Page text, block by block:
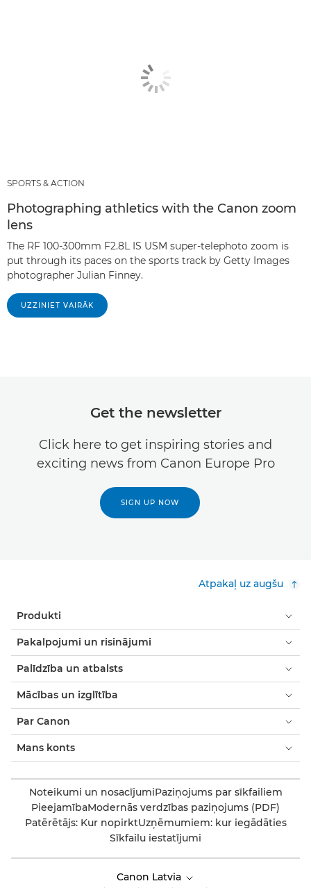
SPORTS & ACTION
Photographing athletics with the Canon zoom
lens
The RF 100-300mm F2.8L IS USM super-telephoto zoom is
put through its paces on the sports track by Getty Images
photographer Julian Finney.
UZZINIET VAIRĀK
Get the newsletter
Click here to get inspiring stories and
exciting news from Canon Europe Pro
SIGN UP NOW
Atpakaļ uz augšu
Produkti
Pakalpojumi un risinājumi
Palīdzība un atbalsts
Mācības un izglītība
Par Canon
Mans konts
Noteikumi un nosacījumiPaziņojums par sīkfailiem
PieejamībaModernās verdzības paziņojums (PDF)
Patērētājs: Kur nopirktUzņēmumiem: kur iegādāties
Sīkfailu iestatījumi
Canon Latvia